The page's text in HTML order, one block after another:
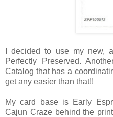
I decided to use my new,
Perfectly Preserved.
Catalog that has a
get any easier than that!!
My card base is Early
Cajun Craze behind the